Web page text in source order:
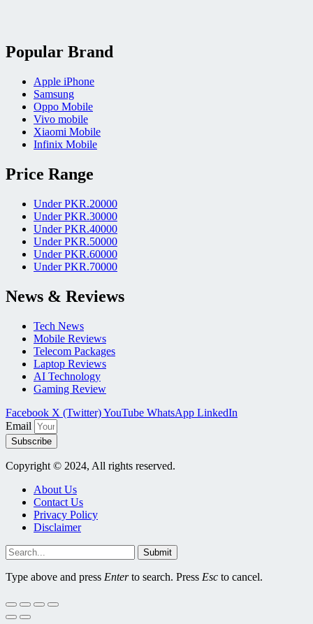
Popular Brand
Apple iPhone
Samsung
Oppo Mobile
Vivo mobile
Xiaomi Mobile
Infinix Mobile
Price Range
Under PKR.20000
Under PKR.30000
Under PKR.40000
Under PKR.50000
Under PKR.60000
Under PKR.70000
News & Reviews
Tech News
Mobile Reviews
Telecom Packages
Laptop Reviews
AI Technology
Gaming Review
Facebook X (Twitter)YouTube WhatsApp LinkedIn
Email
Subscribe
Copyright © 2024, All rights reserved.
About Us
Contact Us
Privacy Policy
Disclaimer
Submit
Type above and press Enterto search. Press Esc to cancel.